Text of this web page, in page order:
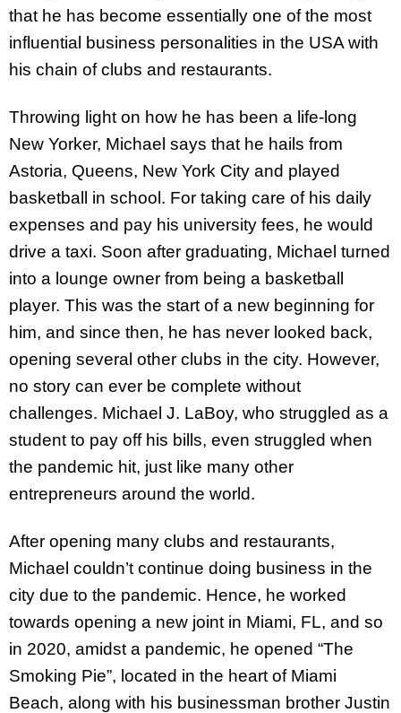
that he has become essentially one of the most
influential business personalities in the USA with
his chain of clubs and restaurants.
Throwing light on how he has been a life-long
New Yorker, Michael says that he hails from
Astoria, Queens, New York City and played
basketball in school. For taking care of his daily
expenses and pay his university fees, he would
drive a taxi. Soon after graduating, Michael turned
into a lounge owner from being a basketball
player. This was the start of a new beginning for
him, and since then, he has never looked back,
opening several other clubs in the city. However,
no story can ever be complete without
challenges. Michael J. LaBoy, who struggled as a
student to pay off his bills, even struggled when
the pandemic hit, just like many other
entrepreneurs around the world.
After opening many clubs and restaurants,
Michael couldn’t continue doing business in the
city due to the pandemic. Hence, he worked
towards opening a new joint in Miami, FL, and so
in 2020, amidst a pandemic, he opened “The
Smoking Pie”, located in the heart of Miami
Beach, along with his businessman brother Justin